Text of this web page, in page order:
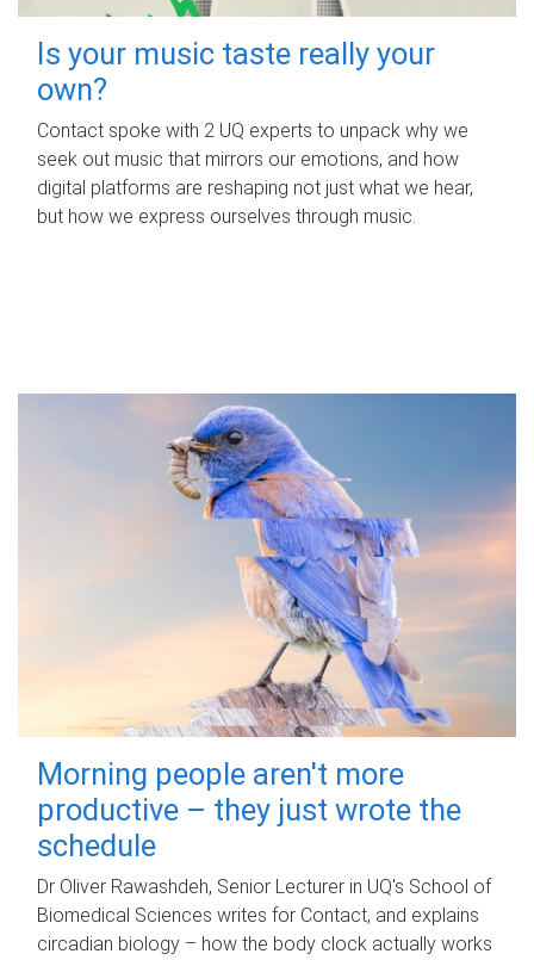
Is your music taste really your
own?
Contact spoke with 2 UQ experts to unpack why we
seek out music that mirrors our emotions, and how
digital platforms are reshaping not just what we hear,
but how we express ourselves through music.
Morning people aren't more
productive – they just wrote the
schedule
Dr Oliver Rawashdeh, Senior Lecturer in UQ's School of
Biomedical Sciences writes for Contact, and explains
circadian biology – how the body clock actually works